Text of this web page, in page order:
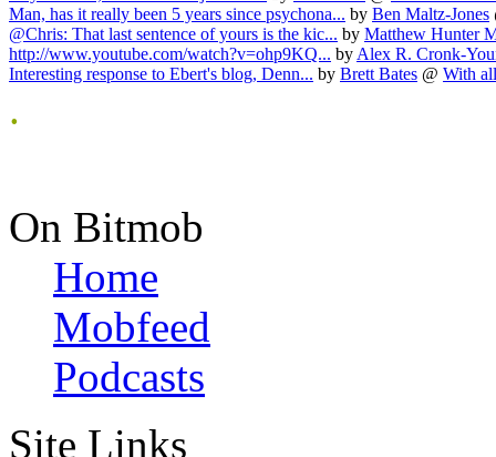
Man, has it really been 5 years since psychona... by Ben Maltz-Jones
@Chris: That last sentence of yours is the kic... by Matthew Hunter
http://www.youtube.com/watch?v=ohp9KQ... byAlex R. Cronk-
Interesting response to Ebert's blog, Denn... by Brett Bates @ With
.
On Bitmob
Home
Mobfeed
Podcasts
Site Links